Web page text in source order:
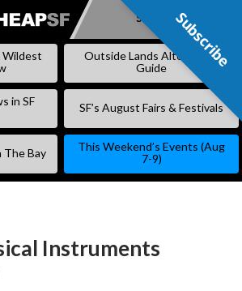
SKIP
Subscribe
Wildest
Outside Lands Alternative
Guide
in SF
SF’s August Fairs & Festivals
The Bay
This Weekend’s Events (Aug
7-9)
Instruments
Subscribe